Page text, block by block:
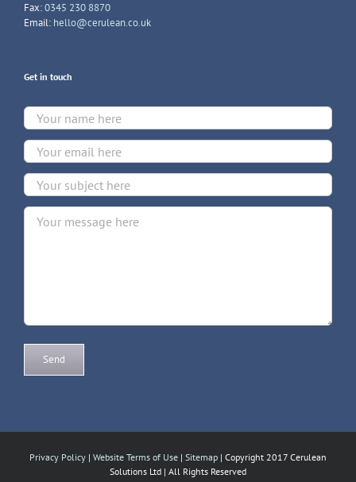
Fax:0345 230 8870
Email: hello@cerulean.co.uk
Get in touch
Privacy Policy | Website Terms of Use | Sitemap | Copyright 2017 Cerulean
Solutions Ltd | All Rights Reserved